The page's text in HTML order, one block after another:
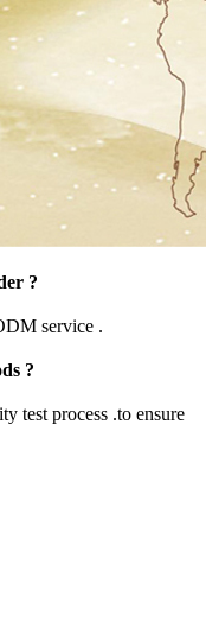
?
service .
?
test process .to ensure